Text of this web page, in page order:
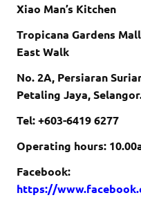
Xiao Man’s Kitchen
Tropicana Gardens
East Walk
No. 2A, Persiaran
Petaling Jaya,
Tel: +603-6419 6277
Operating hours:
Facebook:
https://